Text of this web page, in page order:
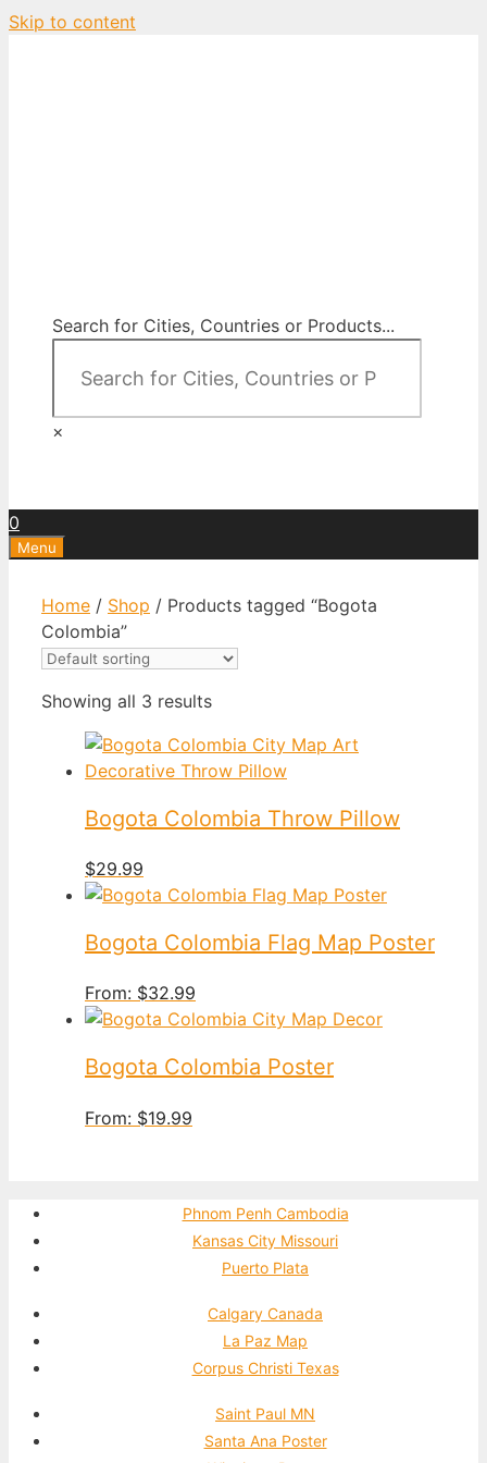
Skip to content
Search for Cities, Countries or Products...
×
0
Menu
Home / Shop / Products tagged “Bogota
Colombia”
Showing all 3 results
Bogota Colombia Throw Pillow
$29.99
Bogota Colombia Flag Map Poster
From: $32.99
Bogota Colombia Poster
From: $19.99
Phnom Penh Cambodia
Kansas City Missouri
Puerto Plata
Calgary Canada
La Paz Map
Corpus Christi Texas
Saint Paul MN
Santa Ana Poster